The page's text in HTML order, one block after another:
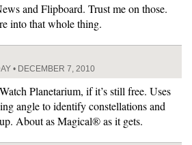
and Flipboard. Trust me on those.
into that whole thing.
• DECEMBER 7, 2010
Planetarium, if it’s still free. Uses
angle to identify constellations and
About as Magical® as it gets.